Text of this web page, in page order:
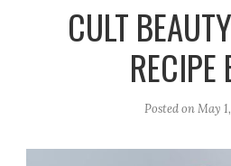
a
m
CULT
RECIPE
Posted onMay